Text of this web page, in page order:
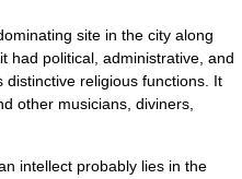
site in the city along
had political, administrative, and
religious functions. It
other musicians, diviners,
intellect probably lies in the